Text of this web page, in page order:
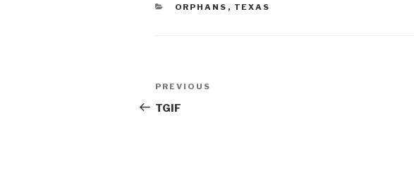
b
k
CATEGORIES
ORPHANS , TEXAS
Post
navigation
Previous
Post
PREVIOUS
TGIF